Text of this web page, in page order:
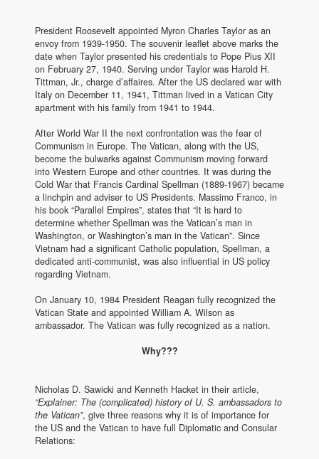
President Roosevelt appointed Myron Charles Taylor as an
envoy from 1939-1950. The souvenir leaflet above marks the
date when Taylor presented his credentials to Pope Pius XII
on February 27, 1940. Serving under Taylor was Harold H.
Tittman, Jr., charge d’affaires. After the US declared war with
Italy on December 11, 1941, Tittman lived in a Vatican City
apartment with his family from 1941 to 1944.
After World War II the next confrontation was the fear of
Communism in Europe. The Vatican, along with the US,
become the bulwarks against Communism moving forward
into Western Europe and other countries. It was during the
Cold War that Francis Cardinal Spellman (1889-1967) became
a linchpin and adviser to US Presidents. Massimo Franco, in
his book “Parallel Empires”, states that “It is hard to
determine whether Spellman was the Vatican’s man in
Washington, or Washington’s man in the Vatican”. Since
Vietnam had a significant Catholic population, Spellman, a
dedicated anti-communist, was also influential in US policy
regarding Vietnam.
On January 10, 1984 President Reagan fully recognized the
Vatican State and appointed William A. Wilson as
ambassador. The Vatican was fully recognized as a nation.
Why???
Nicholas D. Sawicki and Kenneth Hacket in their article,
“Explainer: The (complicated) history of U. S. ambassadors to
the Vatican”, give three reasons why it is of importance for
the US and the Vatican to have full Diplomatic and Consular
Relations: